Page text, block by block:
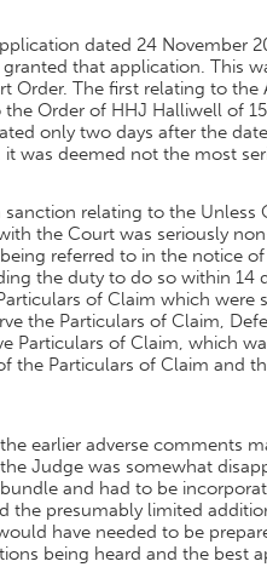
dated 24 November
that application. This
Order. The first relating to
Order of HHJ Halliwell of
only two days after the
was deemed not the most
relating to the Unless
the Court was seriously
referred to in the notice
the duty to do so within 14
of Claim which were
the Particulars of Claim,
Particulars of Claim, which
the Particulars of Claim and
earlier adverse comments
Judge was somewhat
and had to be
the presumably limited
have needed to be
being heard and the best